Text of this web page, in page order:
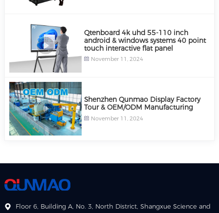
Qtenboard 4k uhd 55-110 inch
android & windows systems 40 point
touch interactive flat panel
November 11, 2024
Shenzhen Qunmao Display Factory
Tour & OEM/ODM Manufacturing
November 11, 2024
Floor 6, Building A, No. 3, North District, Shangxue Science and